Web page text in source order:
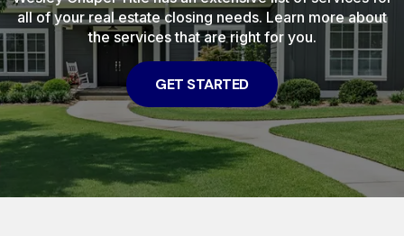
all of your real estate closing needs. Learn more about
the services that are right for you.
GET STARTED